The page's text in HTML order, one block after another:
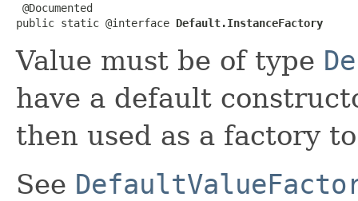
@Documented
public static @interface Default.InstanceFactory
Value must be of type
have a default
then used as a factory
See